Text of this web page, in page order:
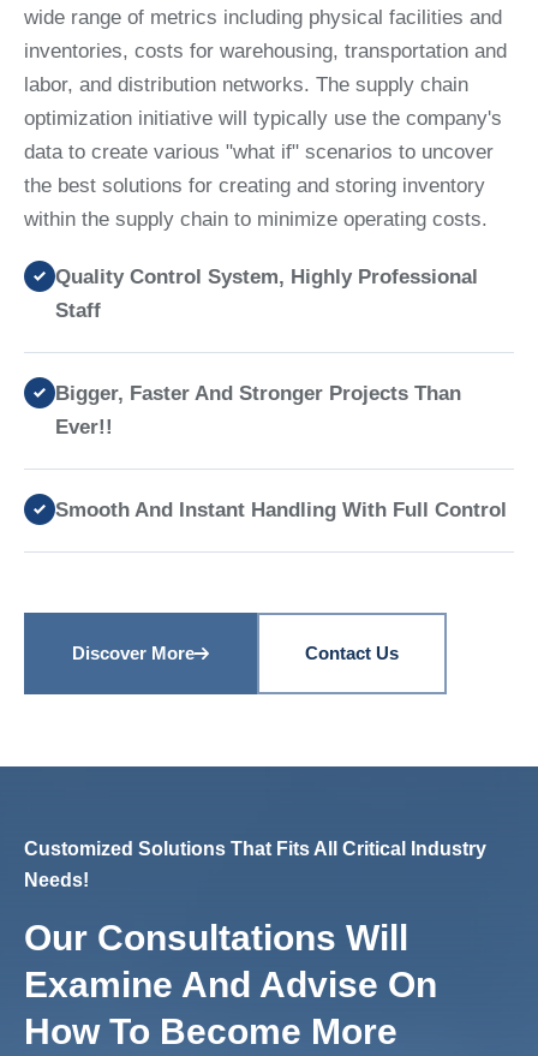
wide range of metrics including physical facilities and
inventories, costs for warehousing, transportation and
labor, and distribution networks. The supply chain
optimization initiative will typically use the company's
data to create various "what if" scenarios to uncover
the best solutions for creating and storing inventory
within the supply chain to minimize operating costs.
Quality Control System, Highly Professional
Staff
Bigger, Faster And Stronger Projects Than
Ever!!
Smooth And Instant Handling With Full Control
Discover More Contact Us
Customized Solutions That Fits All Critical Industry
Needs!
Our Consultations Will
Examine And Advise On
How To Become More